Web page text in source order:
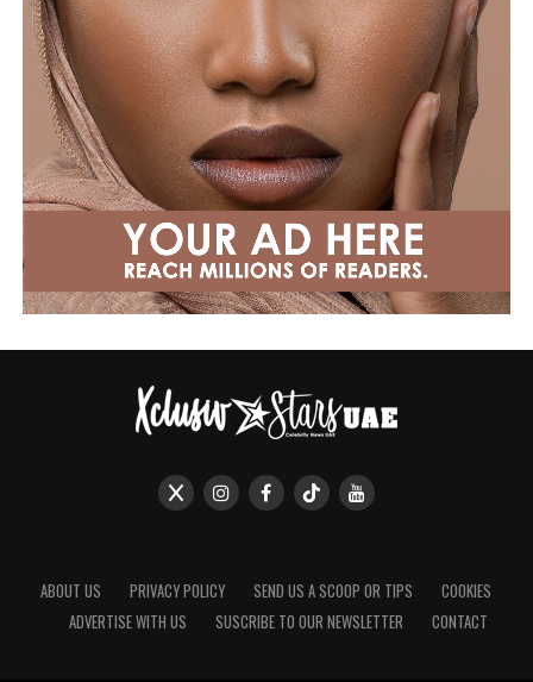
ABOUT US PRIVACY POLICY SEND US A SCOOP OR TIPS
COOKIES
ADVERTISE WITH US
SUSCRIBE TO OUR NEWSLETTER CONTACT